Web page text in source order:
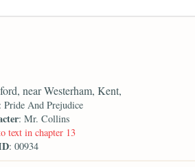
near Westerham, Kent,
: Pride And Prejudice
: Mr. Collins
text in chapter 13
: 00934